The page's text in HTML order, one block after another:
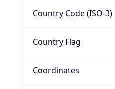
Country Code (ISO-3)
Country Flag
Coordinates